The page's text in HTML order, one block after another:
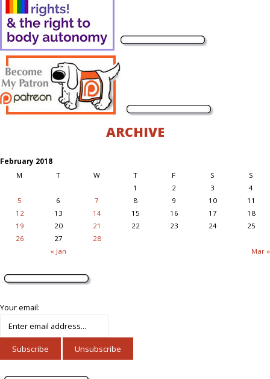
ARCHIVE
February 2018
M
T W T F S S
« Jan Mar »
1 2 3
4
5
6 7 8 9 10
11
12
13 14 15 16 17
18
19
20 21 22 23 24
25
26
27 28
Your email: